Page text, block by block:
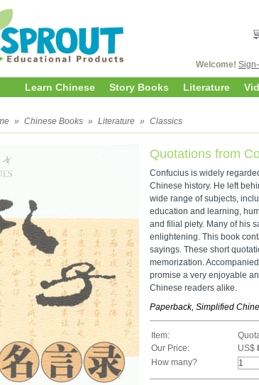
Welcome!
Learn Chinese Story Books Literature
» Chinese Books » Literature » Classics
Quotations from
Confucius is widely
Chinese history. He left
wide range of subjects,
education and learning,
and filial piety. Many of his
enlightening. This book
sayings. These short
memorization.
promise a very enjoyable
Chinese readers alike.
Paperback, Simplified
Item:
Our Price:
US$
How many?